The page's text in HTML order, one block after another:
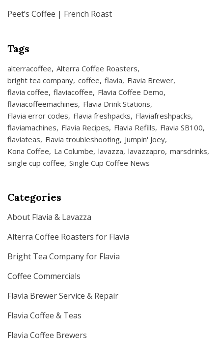
Peet’s Coffee | French Roast
Tags
alterracoffee Alterra Coffee Roasters
bright tea company coffee flavia Flavia Brewer
flavia coffee flaviacoffee Flavia Coffee Demo
flaviacoffeemachines Flavia Drink Stations
Flavia error codes Flavia freshpacks Flaviafreshpacks
flaviamachines Flavia Recipes Flavia Refills Flavia SB100
flaviateas Flavia troubleshooting Jumpin' Joey
Kona Coffee La Columbe lavazza lavazzapro marsdrinks
single cup coffee Single Cup Coffee News
Categories
About Flavia & Lavazza
Alterra Coffee Roasters for Flavia
Bright Tea Company for Flavia
Coffee Commercials
Flavia Brewer Service & Repair
Flavia Coffee & Teas
Flavia Coffee Brewers